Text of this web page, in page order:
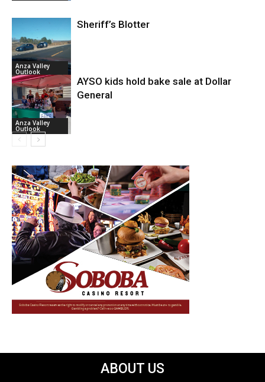
Anza Valley
Outlook
Sheriff’s Blotter
Anza Valley
Outlook
AYSO kids hold bake sale at Dollar
General
ABOUT US